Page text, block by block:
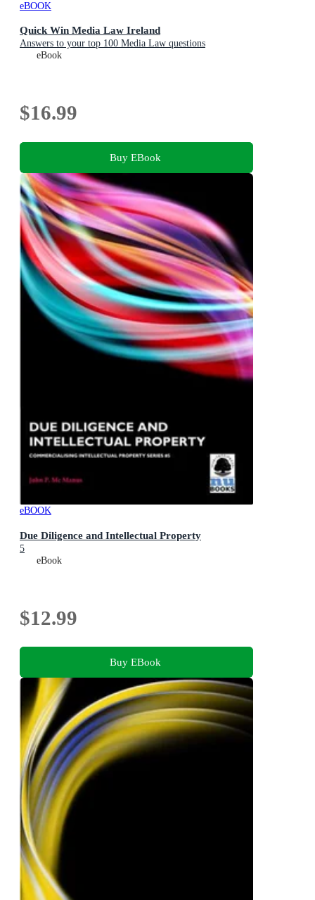
eBOOK
Quick Win Media Law Ireland
Answers to your top 100 Media Law questions
eBook
$16.99
Buy EBook
eBOOK
Due Diligence and Intellectual Property
5
eBook
$12.99
Buy EBook